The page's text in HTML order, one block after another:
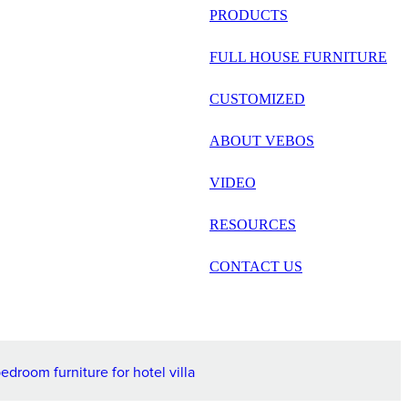
français
العربية
PRODUCTS
FULL HOUSE FURNITURE
CUSTOMIZED
ABOUT VEBOS
VIDEO
RESOURCES
CONTACT US
furniture for hotel villa